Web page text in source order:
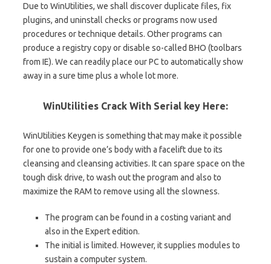
Due to WinUtilities, we shall discover duplicate files, fix
plugins, and uninstall checks or programs now used
procedures or technique details. Other programs can
produce a registry copy or disable so-called BHO (toolbars
from IE). We can readily place our PC to automatically show
away in a sure time plus a whole lot more.
WinUtilities Crack With Serial key Here:
WinUtilities Keygen is something that may make it possible
for one to provide one’s body with a facelift due to its
cleansing and cleansing activities. It can spare space on the
tough disk drive, to wash out the program and also to
maximize the RAM to remove using all the slowness.
The program can be found in a costing variant and
also in the Expert edition.
The initial is limited. However, it supplies modules to
sustain a computer system.